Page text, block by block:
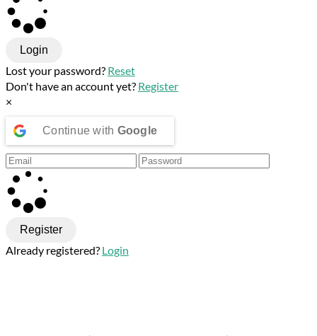
Login
Lost your password? Reset
Don't have an account yet? Register
×
Continue with Google
Register
Already registered? Login